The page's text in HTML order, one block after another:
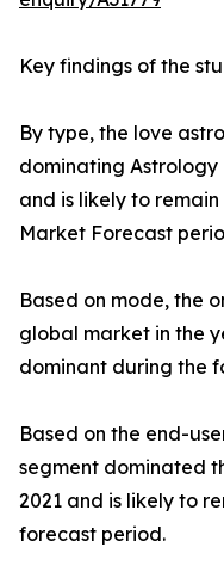
Key findings of the
By type, the love
dominating Astrology
and is likely to
Market Forecast
Based on mode, the
global market in the
dominant during the
Based on the end-
segment dominated
2021 and is likely to
forecast period.